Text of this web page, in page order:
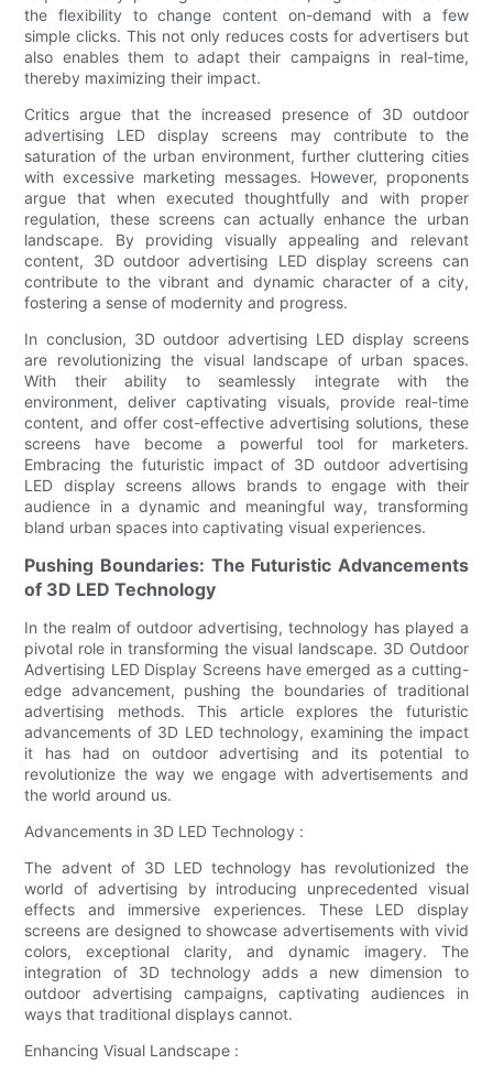
the flexibility to change content on-demand with a few
simple clicks. This not only reduces costs for advertisers but
also enables them to adapt their campaigns in real-time,
thereby maximizing their impact.
Critics argue that the increased presence of 3D outdoor
advertising LED display screens may contribute to the
saturation of the urban environment, further cluttering cities
with excessive marketing messages. However, proponents
argue that when executed thoughtfully and with proper
regulation, these screens can actually enhance the urban
landscape. By providing visually appealing and relevant
content, 3D outdoor advertising LED display screens can
contribute to the vibrant and dynamic character of a city,
fostering a sense of modernity and progress.
In conclusion, 3D outdoor advertising LED display screens
are revolutionizing the visual landscape of urban spaces.
With their ability to seamlessly integrate with the
environment, deliver captivating visuals, provide real-time
content, and offer cost-effective advertising solutions, these
screens have become a powerful tool for marketers.
Embracing the futuristic impact of 3D outdoor advertising
LED display screens allows brands to engage with their
audience in a dynamic and meaningful way, transforming
bland urban spaces into captivating visual experiences.
Pushing Boundaries: The Futuristic Advancements
of 3D LED Technology
In the realm of outdoor advertising, technology has played a
pivotal role in transforming the visual landscape. 3D Outdoor
Advertising LED Display Screens have emerged as a cutting-
edge advancement, pushing the boundaries of traditional
advertising methods. This article explores the futuristic
advancements of 3D LED technology, examining the impact
it has had on outdoor advertising and its potential to
revolutionize the way we engage with advertisements and
the world around us.
Advancements in 3D LED Technology :
The advent of 3D LED technology has revolutionized the
world of advertising by introducing unprecedented visual
effects and immersive experiences. These LED display
screens are designed to showcase advertisements with vivid
colors, exceptional clarity, and dynamic imagery. The
integration of 3D technology adds a new dimension to
outdoor advertising campaigns, captivating audiences in
ways that traditional displays cannot.
Enhancing Visual Landscape :